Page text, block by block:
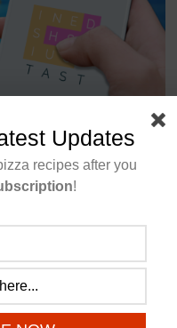
to do this weekend?
for the whole
Updates
recipes after you
!